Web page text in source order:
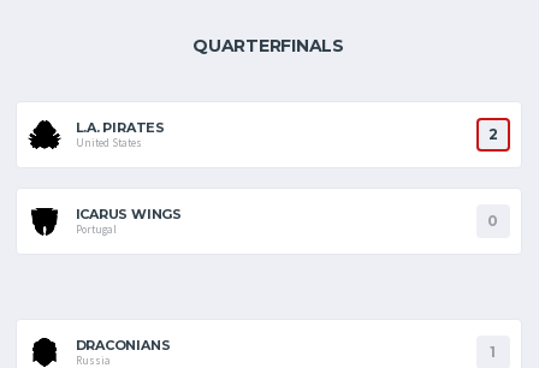
QUARTERFINALS
L.A. PIRATES
United States 2
ICARUS WINGS
Portugal 0
DRACONIANS
Russia 1